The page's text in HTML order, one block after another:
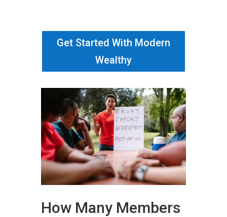
Get Started With Modern
Wealthy
How Many Members